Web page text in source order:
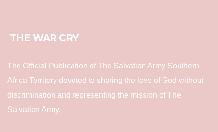
THE WAR CRY
The Official Publication of The Salvation Army Southern
Africa Territory devoted to sharing the love of God without
discrimination and representing the mission of The
Salvation Army.